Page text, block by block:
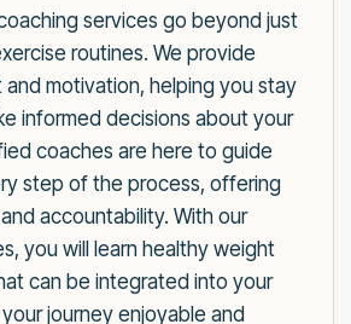
services go beyond just
routines. We provide
motivation, helping you stay
informed decisions about your
coaches are here to guide
step of the process, offering
accountability. With our
you will learn healthy weight
can be integrated into your
journey enjoyable and